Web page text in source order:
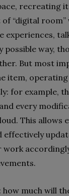
recreating
“digital room”
experiences,
way,
But most
item,
for example,
every
This allows
effectively
much will